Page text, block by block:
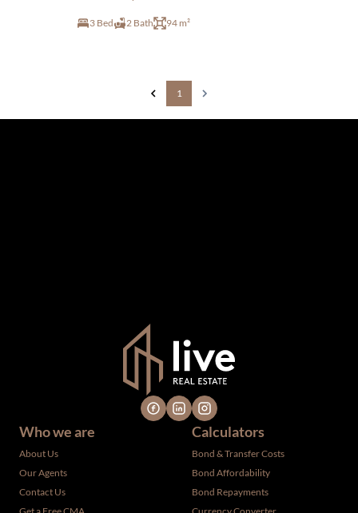
3 Bed 2 Bath 94 m²
1
Who we are
About Us
Our Agents
Contact Us
Calculators
Bond & Transfer Costs
Bond Affordability
Bond Repayments